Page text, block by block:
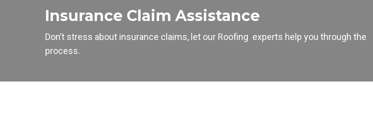
Insurance Claim Assistance
Don’t stress about insurance claims, let our Roofing experts help you through the
process.